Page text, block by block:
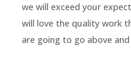
we will exceed your
will love the quality work
are going to go above